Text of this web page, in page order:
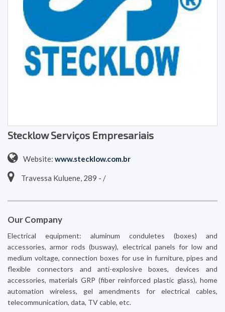
Stecklow Serviços Empresariais
Website: www.stecklow.com.br
Travessa Kuluene, 289 - /
Our Company
Electrical equipment: aluminum conduletes (boxes) and
accessories, armor rods (busway), electrical panels for low and
medium voltage, connection boxes for use in furniture, pipes and
flexible connectors and anti-explosive boxes, devices and
accessories, materials GRP (fiber reinforced plastic glass), home
automation wireless, gel amendments for electrical cables,
telecommunication, data, TV cable, etc.